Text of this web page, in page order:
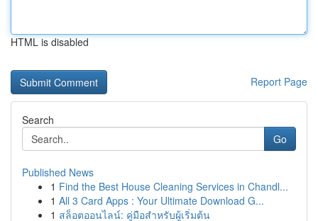
HTML is disabled
Report Page
Search
Go
Published News
1 Find the Best House Cleaning Services in Chandl...
1 All 3 Card Apps : Your Ultimate Download G...
1 สล็อตออนไลน์: คู่มือสำหรับผู้เริ่มต้น